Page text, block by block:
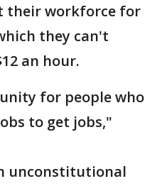
their workforce for
they can't
an hour.
for people who
to get jobs,"
unconstitutional